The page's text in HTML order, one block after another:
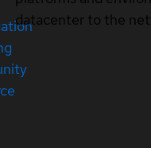
datacenter to the